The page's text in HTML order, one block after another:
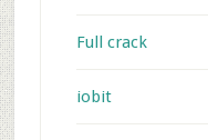
Full crack
iobit